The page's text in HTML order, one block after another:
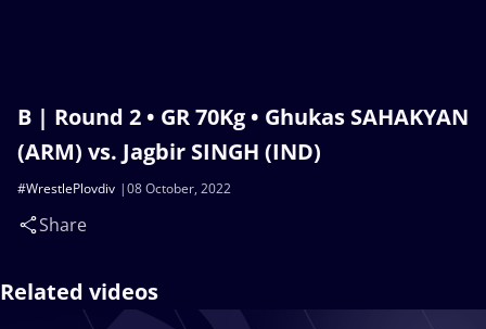
B | Round 2 • GR 70Kg • Ghukas SAHAKYAN
(ARM) vs. Jagbir SINGH (IND)
08 October, 2022
#WrestlePlovdiv
Share
Related videos